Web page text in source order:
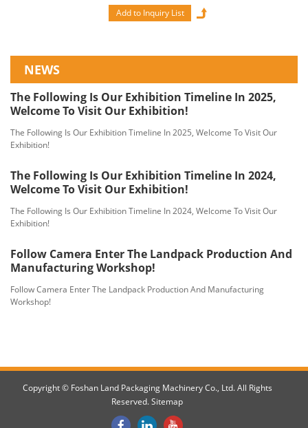
NEWS
The Following Is Our Exhibition Timeline In 2025,
Welcome To Visit Our Exhibition!
The Following Is Our Exhibition Timeline In 2025, Welcome To Visit Our
Exhibition!
The Following Is Our Exhibition Timeline In 2024,
Welcome To Visit Our Exhibition!
The Following Is Our Exhibition Timeline In 2024, Welcome To Visit Our
Exhibition!
Follow Camera Enter The Landpack Production And
Manufacturing Workshop!
Follow Camera Enter The Landpack Production And Manufacturing
Workshop!
Copyright © Foshan Land Packaging Machinery Co., Ltd. All Rights
Reserved.Sitemap